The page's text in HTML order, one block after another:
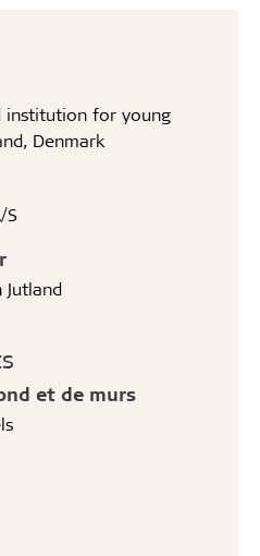
institution for young
Denmark
S
et de murs